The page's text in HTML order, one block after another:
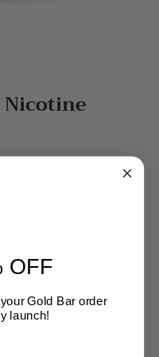
Nicotine
OFF
Gold Bar order
launch!